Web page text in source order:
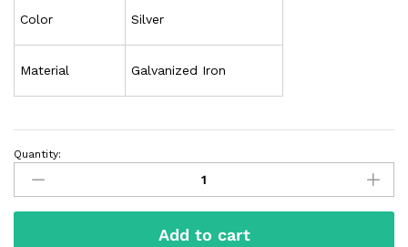
Color Silver
Material Galvanized Iron
Quantity:
Add to cart